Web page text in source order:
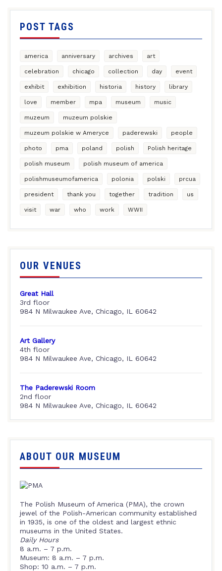
POST TAGS
america anniversary archives art
celebration chicago collection day event
exhibit exhibition historia history library
love member mpa museum music
muzeum muzeum polskie
muzeum polskie w Ameryce paderewski people
photo pma poland polish Polish heritage
polish museum polish museum of america
polishmuseumofamerica polonia polski prcua
president thank you together tradition us
visit war who work WWII
OUR VENUES
Great Hall
3rd floor
984 N Milwaukee Ave, Chicago, IL 60642
Art Gallery
4th floor
984 N Milwaukee Ave, Chicago, IL 60642
The Paderewski Room
2nd floor
984 N Milwaukee Ave, Chicago, IL 60642
ABOUT OUR MUSEUM
The Polish Museum of America (PMA), the crown
jewel of the Polish-American community established
in 1935, is one of the oldest and largest ethnic
museums in the United States.
Daily Hours
8 a.m. – 7 p.m.
Museum: 8 a.m. – 7 p.m.
Shop: 10 a.m. – 7 p.m.